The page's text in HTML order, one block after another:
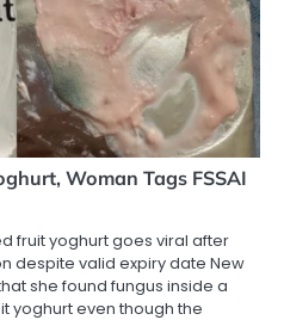
Woman Tags FSSAI
fruit yoghurt goes viral after
despite valid expiry date New
she found fungus inside a
yoghurt even though the